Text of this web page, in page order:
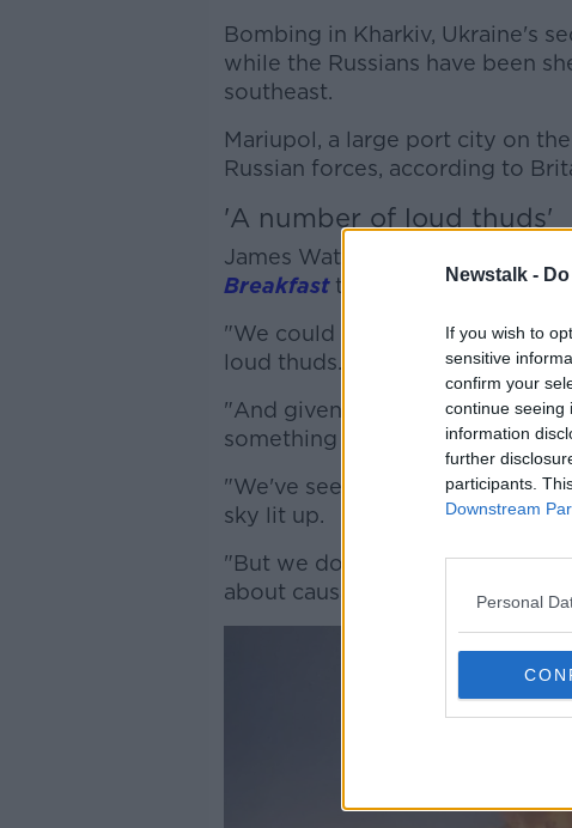
Newstalk -
If you wish to
sensitive
confirm your
continue seeing
information
further
participants.
Downstream
Personal
Bombing in Kharkiv, Ukraine's
while the Russians have been
southeast.
Mariupol, a large port city on
Russian forces, according to
'A number of loud thuds'
James Waterhouse is the BBC's
Breakfastthere has been more
"We could hear it from our
loud thuds.
"And given that we're two
something either much larger or
"We've seen footage on social
sky lit up.
"But we don't know what the
about causalities yet".